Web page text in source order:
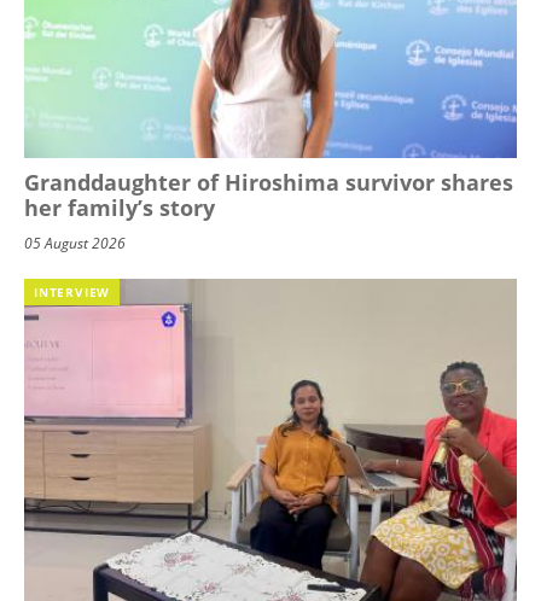
Granddaughter of Hiroshima survivor shares
her family’s story
05 August 2026
INTERVIEW